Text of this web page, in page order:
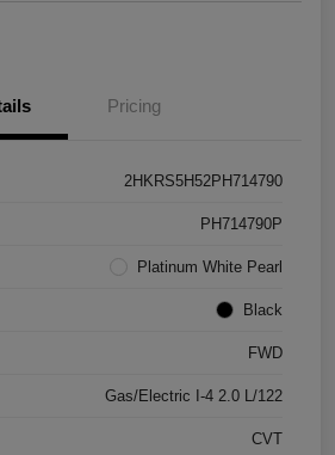
Pricing
2HKRS5H52PH714790
PH714790P
Platinum White Pearl
Black
FWD
Gas/Electric I-4 2.0 L/122
CVT